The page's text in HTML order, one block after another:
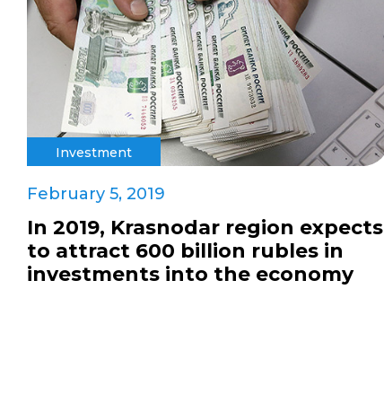
Investment
February 5, 2019
In 2019, Krasnodar region expects
to attract 600 billion rubles in
investments into the economy